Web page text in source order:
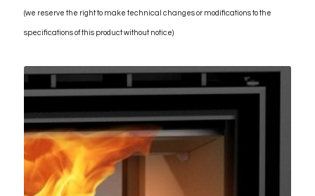
(we reserve the right to make technical changes or modifications to the
specifications of this product without notice)